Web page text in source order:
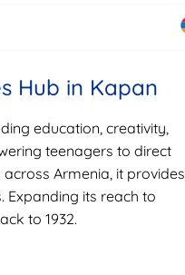
Hub in Kapan
education, creativity,
teenagers to direct
Armenia, it provides
Expanding its reach to
to 1932.